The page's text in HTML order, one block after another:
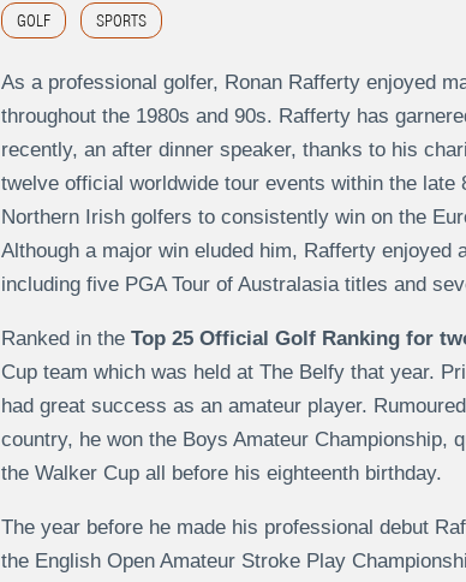
GOLF SPORTS
As a professional golfer, Ronan Rafferty enjoyed
throughout the 1980s and 90s. Rafferty has
recently, an after dinner speaker, thanks to his
twelve official worldwide tour events within the
Northern Irish golfers to consistently win on the
Although a major win eluded him, Rafferty
including five PGA Tour of Australasia titles and
Ranked in the Top 25 Official Golf Ranking for
Cup team which was held at The Belfy that year.
had great success as an amateur player.
country, he won the Boys Amateur Championship,
the Walker Cup all before his eighteenth birthday.
The year before he made his professional debut
the English Open Amateur Stroke Play